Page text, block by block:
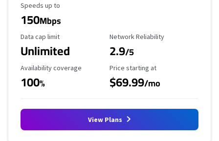
Maximum Speed
Speeds up to
150Mbps
Data Cap Limit
Data cap limit
Unlimited
Reliability Rating
Network Reliability
2.9/5
Availability Coverage
Availability coverage
100%
Starting Price
Price starting at
$69.99/mo
View Plans